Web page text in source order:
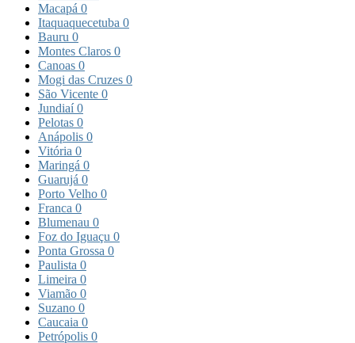
Macapá 0
Itaquaquecetuba 0
Bauru 0
Montes Claros 0
Canoas 0
Mogi das Cruzes 0
São Vicente 0
Jundiaí0
Pelotas 0
Anápolis 0
Vitória 0
Maringá 0
Guarujá 0
Porto Velho 0
Franca 0
Blumenau 0
Foz do Iguaçu 0
Ponta Grossa 0
Paulista 0
Limeira 0
Viamão 0
Suzano 0
Caucaia 0
Petrópolis 0